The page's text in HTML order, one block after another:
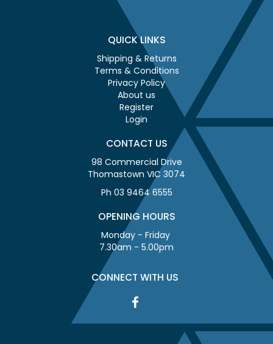
QUICK LINKS
Shipping & Returns
Terms & Conditions
Privacy Policy
About us
Register
Login
CONTACT US
98 Commercial Drive
Thomastown VIC 3074
Ph 03 9464 6555
OPENING HOURS
Monday - Friday
7.30am - 5.00pm
CONNECT WITH US